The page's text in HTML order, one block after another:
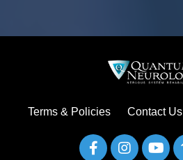
Terms & Policies Contact Us